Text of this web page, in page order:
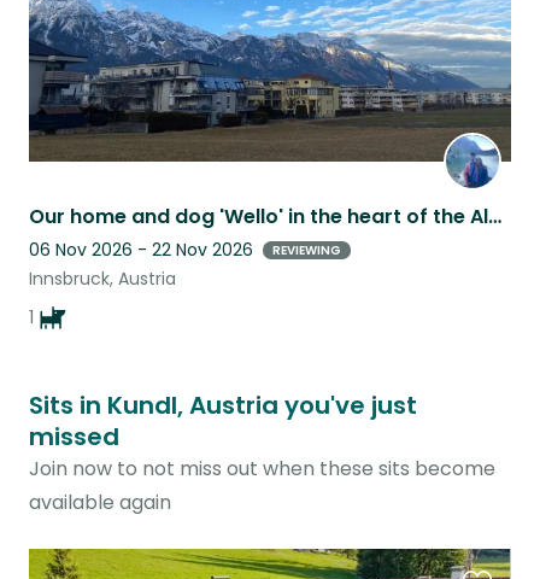
Our home and dog 'Wello' in the heart of the Alps!
06 Nov 2026 - 22 Nov 2026 REVIEWING
Innsbruck, Austria
1
Sits in Kundl, Austria you've just
missed
Join now to not miss out when these sits become
available again